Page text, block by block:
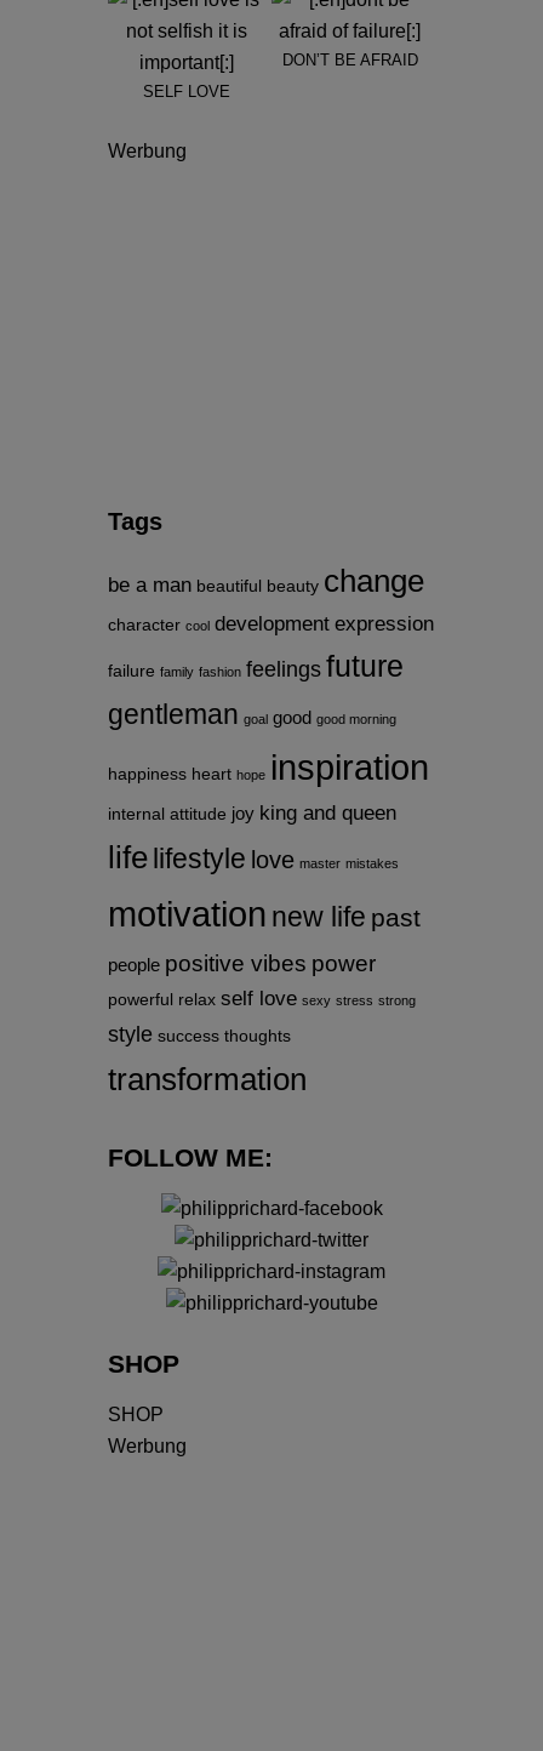
SELF LOVE
DON’T BE AFRAID
Werbung
Tags
be a man beautiful beauty change
character cool development expression
failure family fashion feelingsfuture
gentleman goal good good morning
happiness heart hope inspiration
internal attitude joy king and queen
lifelifestyle love master mistakes
motivation new life past
people positive vibes power
powerful relax self love sexy stress strong
style success thoughts
transformation
FOLLOW ME:
SHOP
SHOP
Werbung